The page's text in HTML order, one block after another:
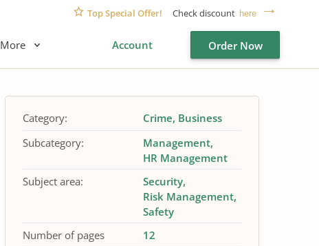
Top Special Offer! Check discount here
More Account Order Now
Category: Crime Business
Subcategory:
Management
HR Management
Subject area:
Security
Risk Management
Safety
Number of pages
12